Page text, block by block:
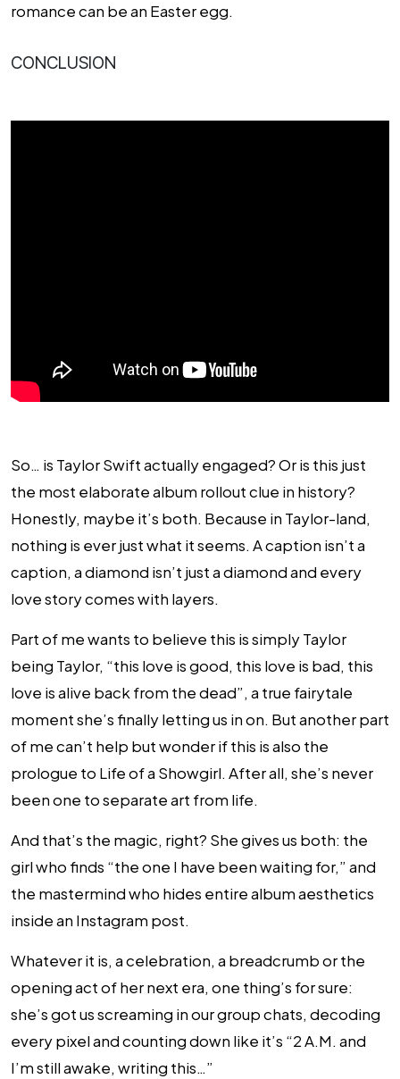
romance can be an Easter egg.
CONCLUSION
So… is Taylor Swift actually engaged? Or is this just
the most elaborate album rollout clue in history?
Honestly, maybe it’s both. Because in Taylor-land,
nothing is ever just what it seems. A caption isn’t a
caption, a diamond isn’t just a diamond and every
love story comes with layers.
Part of me wants to believe this is simply Taylor
being Taylor, “this love is good, this love is bad, this
love is alive back from the dead”, a true fairytale
moment she’s finally letting us in on. But another part
of me can’t help but wonder if this is also the
prologue to Life of a Showgirl. After all, she’s never
been one to separate art from life.
And that’s the magic, right? She gives us both: the
girl who finds “the one I have been waiting for,” and
the mastermind who hides entire album aesthetics
inside an Instagram post.
Whatever it is, a celebration, a breadcrumb or the
opening act of her next era, one thing’s for sure:
she’s got us screaming in our group chats, decoding
every pixel and counting down like it’s “2 A.M. and
I’m still awake, writing this…”